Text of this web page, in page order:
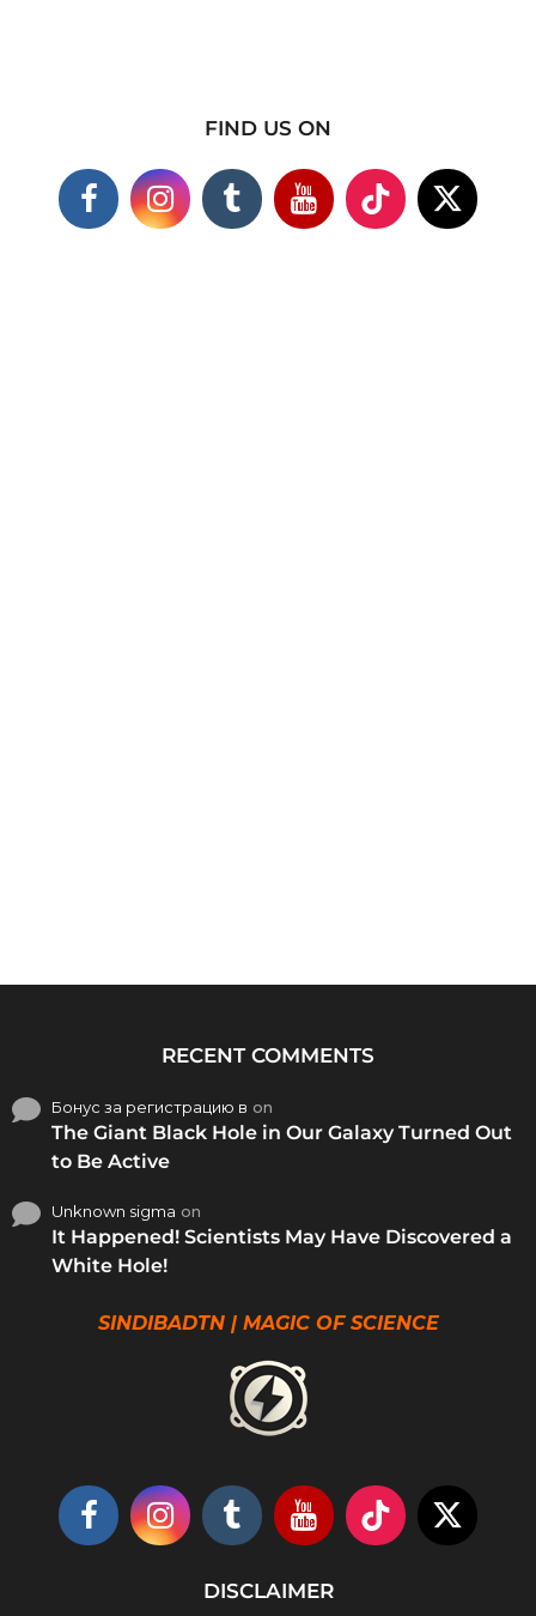
FIND US ON
RECENT COMMENTS
Бонус за регистрацию в on
The Giant Black Hole in Our Galaxy Turned Out
to Be Active
Unknown sigma on
It Happened! Scientists May Have Discovered a
White Hole!
SINDIBADTN | MAGIC OF SCIENCE
DISCLAIMER